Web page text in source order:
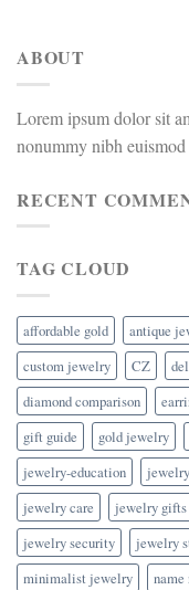
ABOUT
Lorem ipsum dolor sit
nonummy nibh
RECENT
TAG CLOUD
affordable gold antique
custom jewelry
CZ
diamond comparison
gift guide
gold jewelry
jewelry-education
jewelry care
jewelry gifts
jewelry security
jewelry
minimalist jewelry
name